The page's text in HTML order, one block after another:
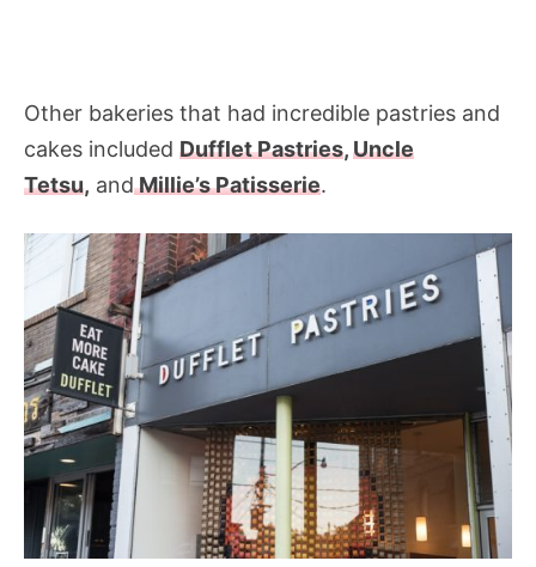
Other bakeries that had incredible pastries and
cakes included Dufflet Pastries,Uncle
Tetsu, andMillie’s Patisserie.